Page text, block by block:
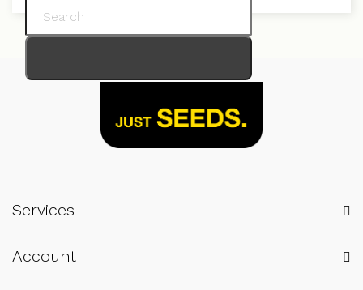
Services
Account